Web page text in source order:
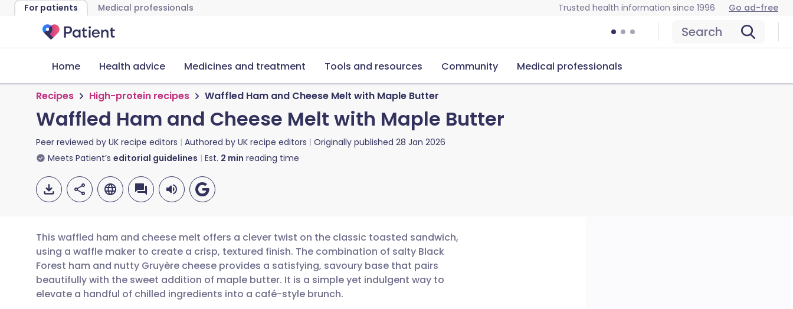
For patients Medical professionals Trusted health information since 1996 Go ad-free
Search
Home Health advice Medicines and treatment Tools and resources Community Medical professionals
Recipes High-protein recipes Waffled Ham and Cheese Melt with Maple Butter
Waffled Ham and Cheese Melt with Maple Butter
Peer reviewed by UK recipe editors Authored by UK recipe editors Originally published 28 Jan 2026
Meets Patient’s editorial guidelines Est. 2 min reading time
Share via email
Share via Facebook
🇬🇧 English 🇩🇪 Deutsch
🇪🇸 Español 🇫🇷 Français
This waffled ham and cheese melt offers a clever twist on the classic toasted sandwich,
using a waffle maker to create a crisp, textured finish. The combination of salty Black
Forest ham and nutty Gruyère cheese provides a satisfying, savoury base that pairs
beautifully with the sweet addition of maple butter. It is a simple yet indulgent way to
elevate a handful of chilled ingredients into a café-style brunch.